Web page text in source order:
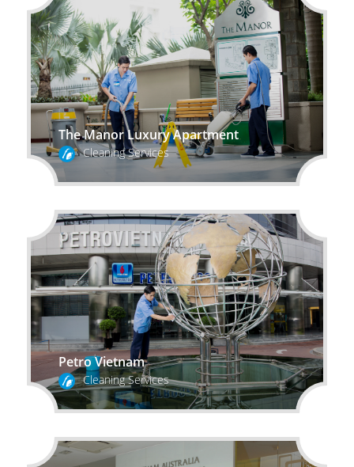
The Manor Luxury Apartment
Cleaning Services
Petro Vietnam
Cleaning Services